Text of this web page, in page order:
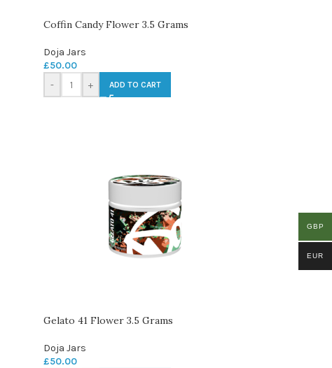
Coffin Candy Flower 3.5 Grams
Doja Jars
£50.00
-
+ ADD TO CART
Gelato 41 Flower 3.5 Grams
Doja Jars
£50.00
GBP
EUR